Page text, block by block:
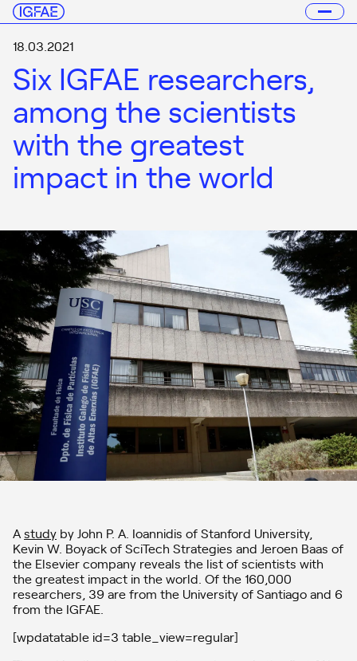
18.03.2021
Six IGFAE researchers,
among the scientists
with the greatest
impact in the world
Astudy by John P. A. Ioannidis of Stanford University,
Kevin W. Boyack of SciTech Strategies and Jeroen Baas of
the Elsevier company reveals the list of scientists with
the greatest impact in the world. Of the 160,000
researchers, 39 are from the University of Santiago and 6
from the IGFAE.
[wpdatatable id=3 table_view=regular]